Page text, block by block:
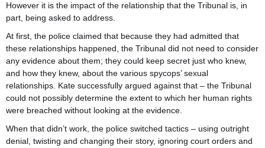
However it is the impact of the relationship that the Tribunal is, in
part, being asked to address.
At first, the police claimed that because they had admitted that
these relationships happened, the Tribunal did not need to consider
any evidence about them; they could keep secret just who knew,
and how they knew, about the various spycops’ sexual
relationships. Kate successfully argued against that – the Tribunal
could not possibly determine the extent to which her human rights
were breached without looking at the evidence.
When that didn’t work, the police switched tactics – using outright
denial, twisting and changing their story, ignoring court orders and